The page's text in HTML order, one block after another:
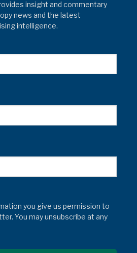
insight and commentary
news and the latest
intelligence.
you give us permission to
You may unsubscribe at any